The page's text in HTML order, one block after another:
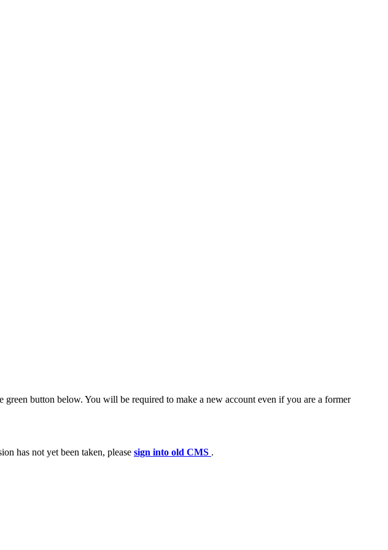
green button below. You will be required to make a new account even if you are a former
has not yet been taken, please sign into old CMS .